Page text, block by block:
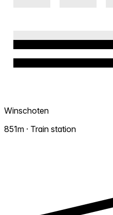
Winschoten
851m · Train station